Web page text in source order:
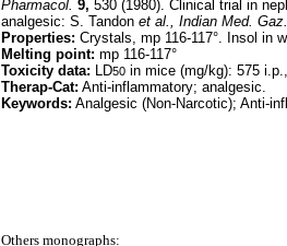
Pharmacol. 9, 530 (1980). Clinical trial in
analgesic: S. Tandon et al., Indian Med. Gaz.
Properties: Crystals, mp 116-117°. Insol in
Melting point: mp 116-117°
Toxicity data: LD50 in mice (mg/kg): 575
Therap-Cat: Anti-inflammatory; analgesic.
Keywords: Analgesic (Non-Narcotic); Anti-
Others monographs: